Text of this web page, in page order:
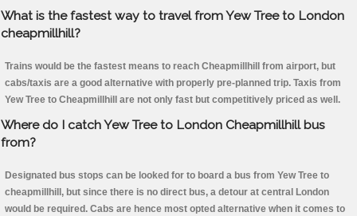
What is the fastest way to travel from Yew Tree to London
cheapmillhill?
Trains would be the fastest means to reach Cheapmillhill from airport, but
cabs/taxis are a good alternative with properly pre-planned trip. Taxis from
Yew Tree to Cheapmillhill are not only fast but competitively priced as well.
Where do I catch Yew Tree to London Cheapmillhill bus
from?
Designated bus stops can be looked for to board a bus from Yew Tree to
cheapmillhill, but since there is no direct bus, a detour at central London
would be required. Cabs are hence most opted alternative when it comes to